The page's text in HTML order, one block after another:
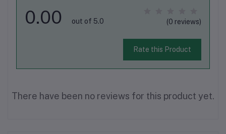
0.00 out of 5.0 (0 reviews)
Rate this Product
There have been no reviews for this product yet.